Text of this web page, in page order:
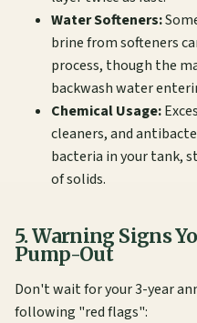
Water Softeners:
brine from softeners
process, though the
backwash water
Chemical Usage:
cleaners, and
bacteria in your tank,
of solids.
5. Warning Signs
Pump-Out
Don't wait for your 3-year
following "red flags":